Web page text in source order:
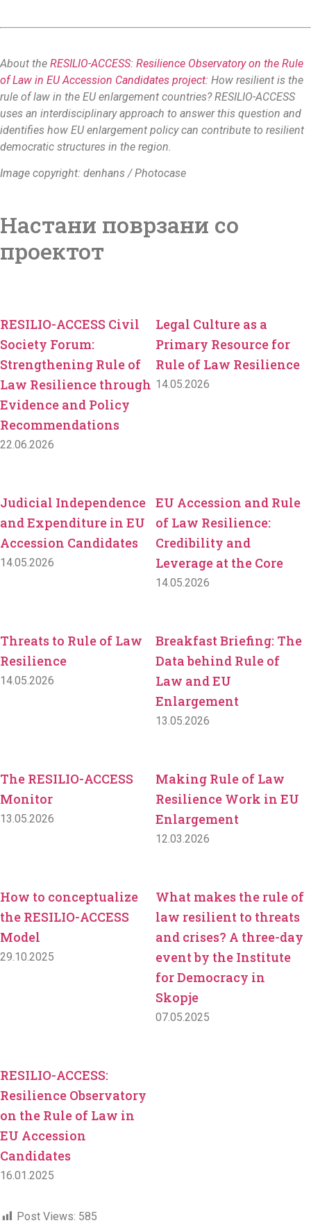
About the RESILIO-ACCESS: Resilience Observatory on the Rule
of Law in EU Accession Candidates project: How resilient is the
rule of law in the EU enlargement countries? RESILIO-ACCESS
uses an interdisciplinary approach to answer this question and
identifies how EU enlargement policy can contribute to resilient
democratic structures in the region.
Image copyright: denhans / Photocase
Настани поврзани со
проектот
RESILIO-ACCESS Civil
Society Forum:
Strengthening Rule of
Law Resilience through
Evidence and Policy
Recommendations
22.06.2026
Legal Culture as a
Primary Resource for
Rule of Law Resilience
14.05.2026
Judicial Independence
and Expenditure in EU
Accession Candidates
14.05.2026
EU Accession and Rule
of Law Resilience:
Credibility and
Leverage at the Core
14.05.2026
Threats to Rule of Law
Resilience
14.05.2026
Breakfast Briefing: The
Data behind Rule of
Law and EU
Enlargement
13.05.2026
The RESILIO-ACCESS
Monitor
13.05.2026
Making Rule of Law
Resilience Work in EU
Enlargement
12.03.2026
How to conceptualize
the RESILIO-ACCESS
Model
29.10.2025
What makes the rule of
law resilient to threats
and crises? A three-day
event by the Institute
for Democracy in
Skopje
07.05.2025
RESILIO-ACCESS:
Resilience Observatory
on the Rule of Law in
EU Accession
Candidates
16.01.2025
Post Views: 585